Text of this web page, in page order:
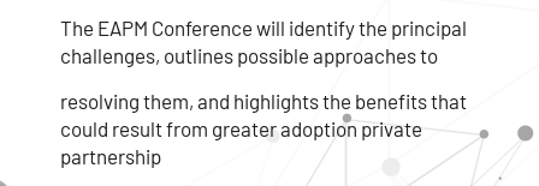
The EAPM Conference will identify the principal
challenges, outlines possible approaches to
resolving them, and highlights the benefits that
could result from greater adoption private
partnership